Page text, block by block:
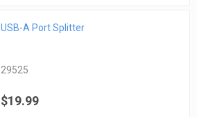
USB-A Port Splitter
29525
$19.99